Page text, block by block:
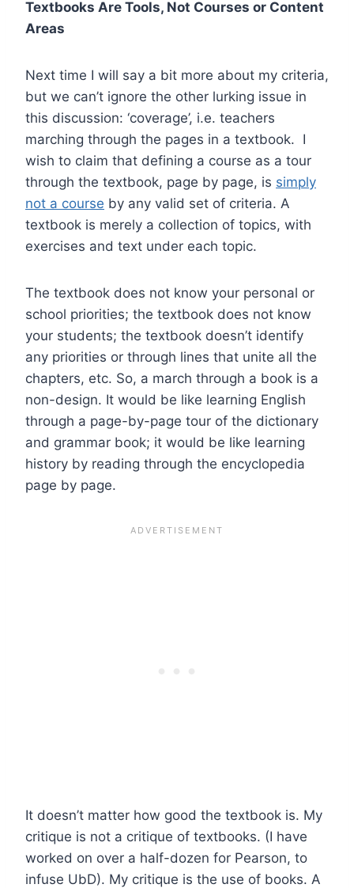
Textbooks Are Tools, Not Courses or Content
Areas
Next time I will say a bit more about my criteria,
but we can’t ignore the other lurking issue in
this discussion: ‘coverage’, i.e. teachers
marching through the pages in a textbook. I
wish to claim that defining a course as a tour
through the textbook, page by page, is simply
not a course by any valid set of criteria. A
textbook is merely a collection of topics, with
exercises and text under each topic.
The textbook does not know your personal or
school priorities; the textbook does not know
your students; the textbook doesn’t identify
any priorities or through lines that unite all the
chapters, etc. So, a march through a book is a
non-design. It would be like learning English
through a page-by-page tour of the dictionary
and grammar book; it would be like learning
history by reading through the encyclopedia
page by page.
It doesn’t matter how good the textbook is. My
critique is not a critique of textbooks. (I have
worked on over a half-dozen for Pearson, to
infuse UbD). My critique is the use of books. A